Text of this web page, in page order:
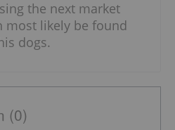
the next market
most likely be found
dogs.
(0)